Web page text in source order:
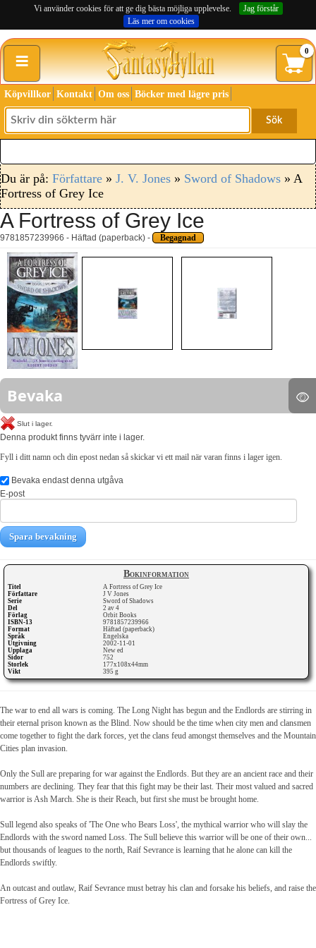
Vi använder cookies för att ge dig bästa möjliga upplevelse.
Jag förstår
Läs mer om cookies
≡ 0
Köpvillkor Kontakt Om oss Böcker med lägre pris
Sök
Du är på: Författare » J. V. Jones » Sword of Shadows » A
Fortress of Grey Ice
A Fortress of Grey Ice
9781857239966 - Häftad (paperback) - Begagnad
Bokinformation
Titel
A Fortress of Grey Ice
Författare
J V Jones
Serie
Sword of Shadows
Del
2 av 4
Förlag
Orbit Books
ISBN-13
9781857239966
Format
Häftad (paperback)
Språk
Engelska
Utgivning
2002-11-01
Upplaga
New ed
Sidor
752
Storlek
177x108x44mm
Vikt
395 g
Bevaka
Slut i lager.
Denna produkt finns tyvärr inte i lager.
Fyll i ditt namn och din epost nedan så skickar vi ett mail när varan finns i lager igen.
Bevaka endast denna utgåva
E-post
Spara bevakning
The war to end all wars is coming. The Long Night has begun and the Endlords are stirring in
their eternal prison known as the Blind. Now should be the time when city men and clansmen
come together to fight the dark forces, yet the clans feud amongst themselves and the Mountain
Cities plan invasion.
Only the Sull are preparing for war against the Endlords. But they are an ancient race and their
numbers are declining. They fear that this fight may be their last. Their most valued and sacred
warrior is Ash March. She is their Reach, but first she must be brought home.
Sull legend also speaks of 'The One who Bears Loss', the mythical warrior who will slay the
Endlords with the sword named Loss. The Sull believe this warrior will be one of their own...
but thousands of leagues to the north, Raif Sevrance is learning that he alone can kill the
Endlords swiftly.
An outcast and outlaw, Raif Sevrance must betray his clan and forsake his beliefs, and raise the
Fortress of Grey Ice.